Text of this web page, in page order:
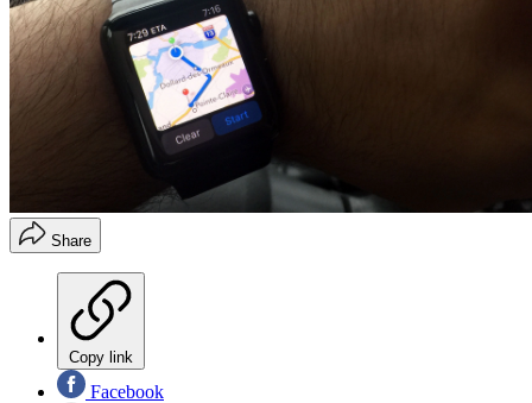
Share
Copy link
Facebook